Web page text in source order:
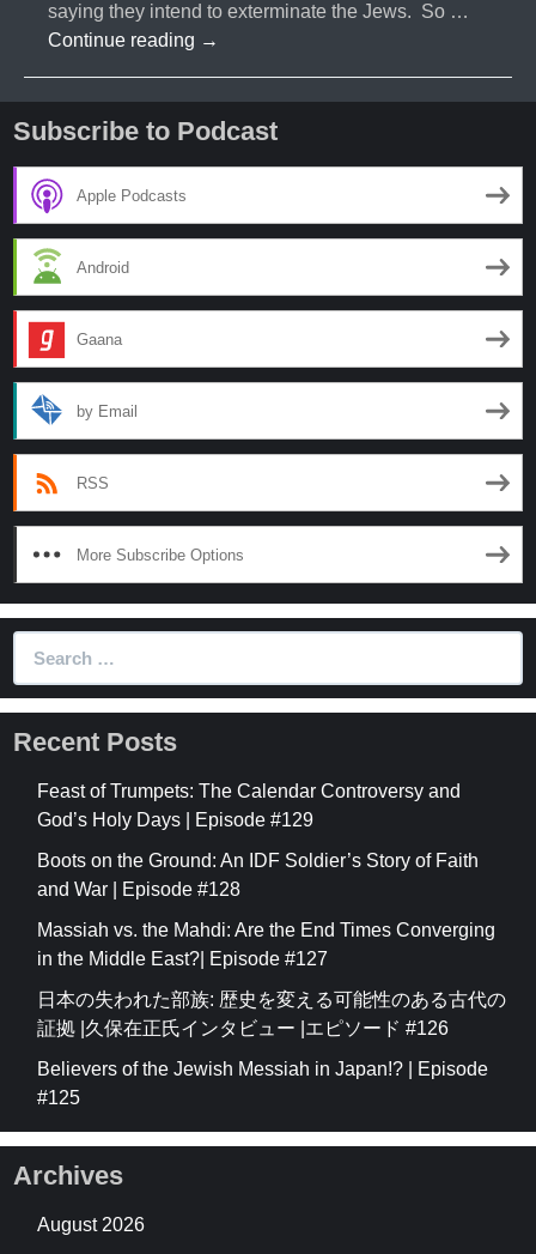
saying they intend to exterminate the Jews. So …
Continue reading #036-
Launch,
→
Subscribe to Podcast
Apple Podcasts
Android
Gaana
by Email
RSS
More Subscribe Options
Recent Posts
Feast of Trumpets: The Calendar Controversy and
God’s Holy Days | Episode #129
Boots on the Ground: An IDF Soldier’s Story of Faith
and War | Episode #128
Massiah vs. the Mahdi: Are the End Times Converging
in the Middle East?| Episode #127
日本の失われた部族: 歴史を変える可能性のある古代の
証拠 |久保在正氏インタビュー |エピソード #126
Believers of the Jewish Messiah in Japan!? | Episode
#125
Archives
August 2026